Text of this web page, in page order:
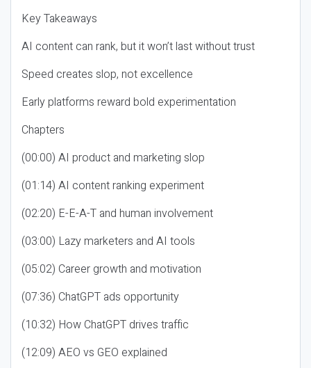
Key Takeaways
AI content can rank, but it won’t last without trust
Speed creates slop, not excellence
Early platforms reward bold experimentation
Chapters
(00:00) AI product and marketing slop
(01:14) AI content ranking experiment
(02:20) E-E-A-T and human involvement
(03:00) Lazy marketers and AI tools
(05:02) Career growth and motivation
(07:36) ChatGPT ads opportunity
(10:32) How ChatGPT drives traffic
(12:09) AEO vs GEO explained